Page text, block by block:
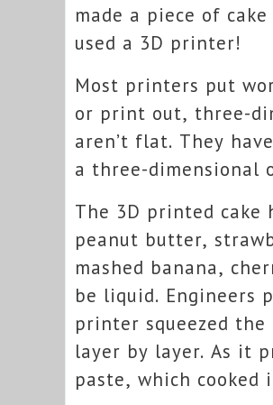
made a piece of
used a 3D printer!
Most printers put
or print out, three-
aren’t flat. They
a three-dimensional
The 3D printed cake
peanut butter,
mashed banana,
be liquid. Engineers
printer squeezed
layer by layer. As it
paste, which cooked